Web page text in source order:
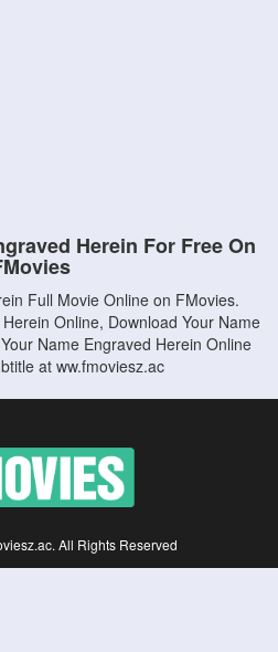
Herein For Free On
Full Movie Online on FMovies.
Online, Download Your Name
Name Engraved Herein Online
at ww.fmoviesz.ac
All Rights Reserved
files on its server. All contents are provided